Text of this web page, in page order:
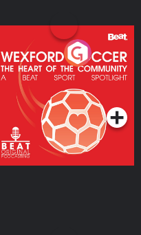
Wexford Soccer: The
Heart Of The
Community
Podcast Series